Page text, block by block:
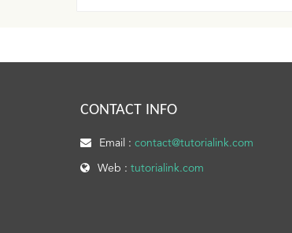
CONTACT INFO
Email : contact@tutorialink.com
Web : tutorialink.com